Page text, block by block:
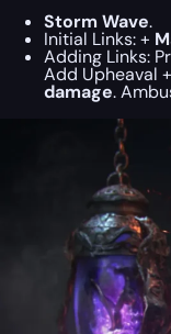
Storm Wave.
Initial Links:+
Adding Links:
Add Upheaval
damage.